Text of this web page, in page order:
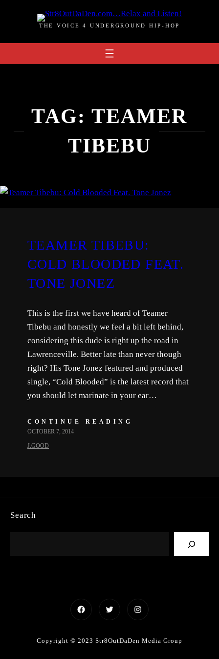
THE VOICE 4 UNDERGROUND HIP-HOP
TAG: TEAMER
TIBEBU
TEAMER TIBEBU:
COLD BLOODED FEAT.
TONE JONEZ
This is the first we have heard of Teamer
Tibebu and honestly we feel a bit left behind,
considering this dude is right up the road in
Lawrenceville. Better late than never though
right? His Tone Jonez featured and produced
single, “Cold Blooded” is the latest record that
you should let marinate in your ear…
CONTINUE READING
OCTOBER 7, 2014
J.GOOD
Search
FacebookTwitter Instagram
Copyright © 2023 Str8OutDaDen Media Group